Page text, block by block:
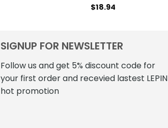
$18.94
SIGNUP FOR NEWSLETTER
Follow us and get 5% discount code for
your first order and recevied lastest LEPIN
hot promotion